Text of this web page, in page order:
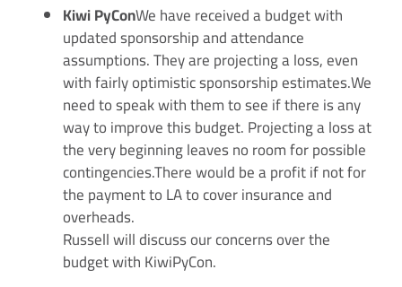
Kiwi PyConWe have received a budget with
updated sponsorship and attendance
assumptions. They are projecting a loss, even
with fairly optimistic sponsorship estimates.We
need to speak with them to see if there is any
way to improve this budget. Projecting a loss at
the very beginning leaves no room for possible
contingencies.There would be a profit if not for
the payment to LA to cover insurance and
overheads.
Russell will discuss our concerns over the
budget with KiwiPyCon.